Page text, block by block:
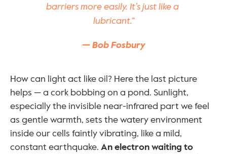
barriers more easily. It’s just like a
lubricant.”
— Bob Fosbury
How can light act like oil? Here the last picture
helps — a cork bobbing on a pond. Sunlight,
especially the invisible near-infrared part we feel
as gentle warmth, sets the watery environment
inside our cells faintly vibrating, like a mild,
constant earthquake. An electron waiting to